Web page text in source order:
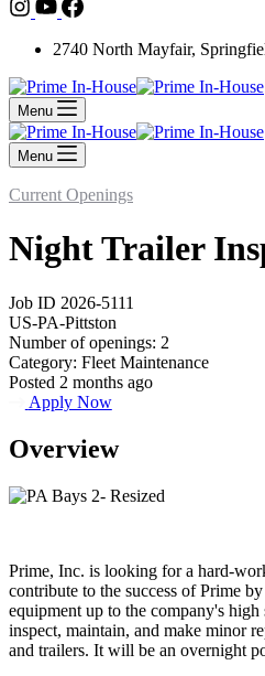
2740 North Mayfair,
Menu
Menu
Current Openings
Night Trailer
Job ID 2026-5111
US-PA-Pittston
Number of openings: 2
Category: Fleet Maintenance
Posted 2 months ago
Apply Now
Overview
Prime, Inc. is looking for a hard-
contribute to the success of Prime
equipment up to the company's
inspect, maintain, and make minor
and trailers. It will be an overnight